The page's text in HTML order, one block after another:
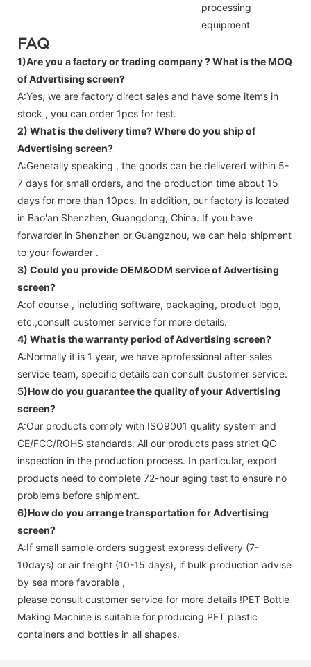
processing
equipment
FAQ
1)Are you a factory or trading company ?What is the MOQ
of Advertising screen?
A:Yes, we are factory direct sales and have some items in
stock , you can order 1pcs for test.
2) What is the delivery time? Where do you ship of
Advertising screen?
A:Generally speaking , the goods can be delivered within 5-
7 days for small orders, and the production time about 15
days for more than 10pcs. In addition, our factory is located
in Bao'an Shenzhen, Guangdong, China. If you have
forwarder in Shenzhen or Guangzhou, we can help shipment
to your fowarder .
3) Could you provide OEM&ODM service ofAdvertising
screen?
A:of course , including software, packaging, product logo,
etc.,consult customer service for more details.
4) What is the warranty period ofAdvertising screen?
A:Normally it is 1 year, we have aprofessional after-sales
service team, specific details can consult customer service.
5)How do you guarantee the quality of yourAdvertising
screen?
A:Our products comply with ISO9001 quality system and
CE/FCC/ROHS standards. All our products pass strict QC
inspection in the production process. In particular, export
products need to complete 72-hour aging test to ensure no
problems before shipment.
6)How do you arrange transportation forAdvertising
screen?
A:If small sample orders suggest express delivery (7-
10days) or air freight (10-15 days), if bulk production advise
by sea more favorable ,
please consult customer service for more details !PET Bottle
Making Machine is suitable for producing PET plastic
containers and bottles in all shapes.